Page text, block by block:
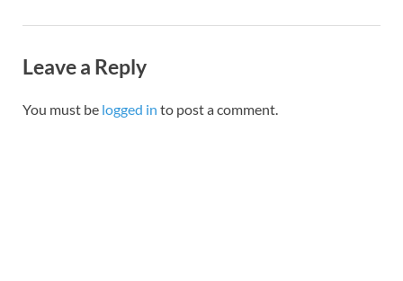
Leave a Reply
You must be logged in to post a comment.